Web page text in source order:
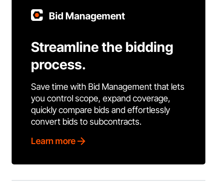
Bid Management
Streamline the bidding
process.
Save time with Bid Management that lets
you control scope, expand coverage,
quickly compare bids and effortlessly
convert bids to subcontracts.
Learn more